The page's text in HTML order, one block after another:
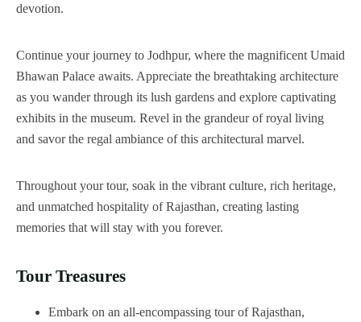
devotion.
Continue your journey to Jodhpur, where the magnificent Umaid
Bhawan Palace awaits. Appreciate the breathtaking architecture
as you wander through its lush gardens and explore captivating
exhibits in the museum. Revel in the grandeur of royal living
and savor the regal ambiance of this architectural marvel.
Throughout your tour, soak in the vibrant culture, rich heritage,
and unmatched hospitality of Rajasthan, creating lasting
memories that will stay with you forever.
Tour Treasures
Embark on an all-encompassing tour of Rajasthan,